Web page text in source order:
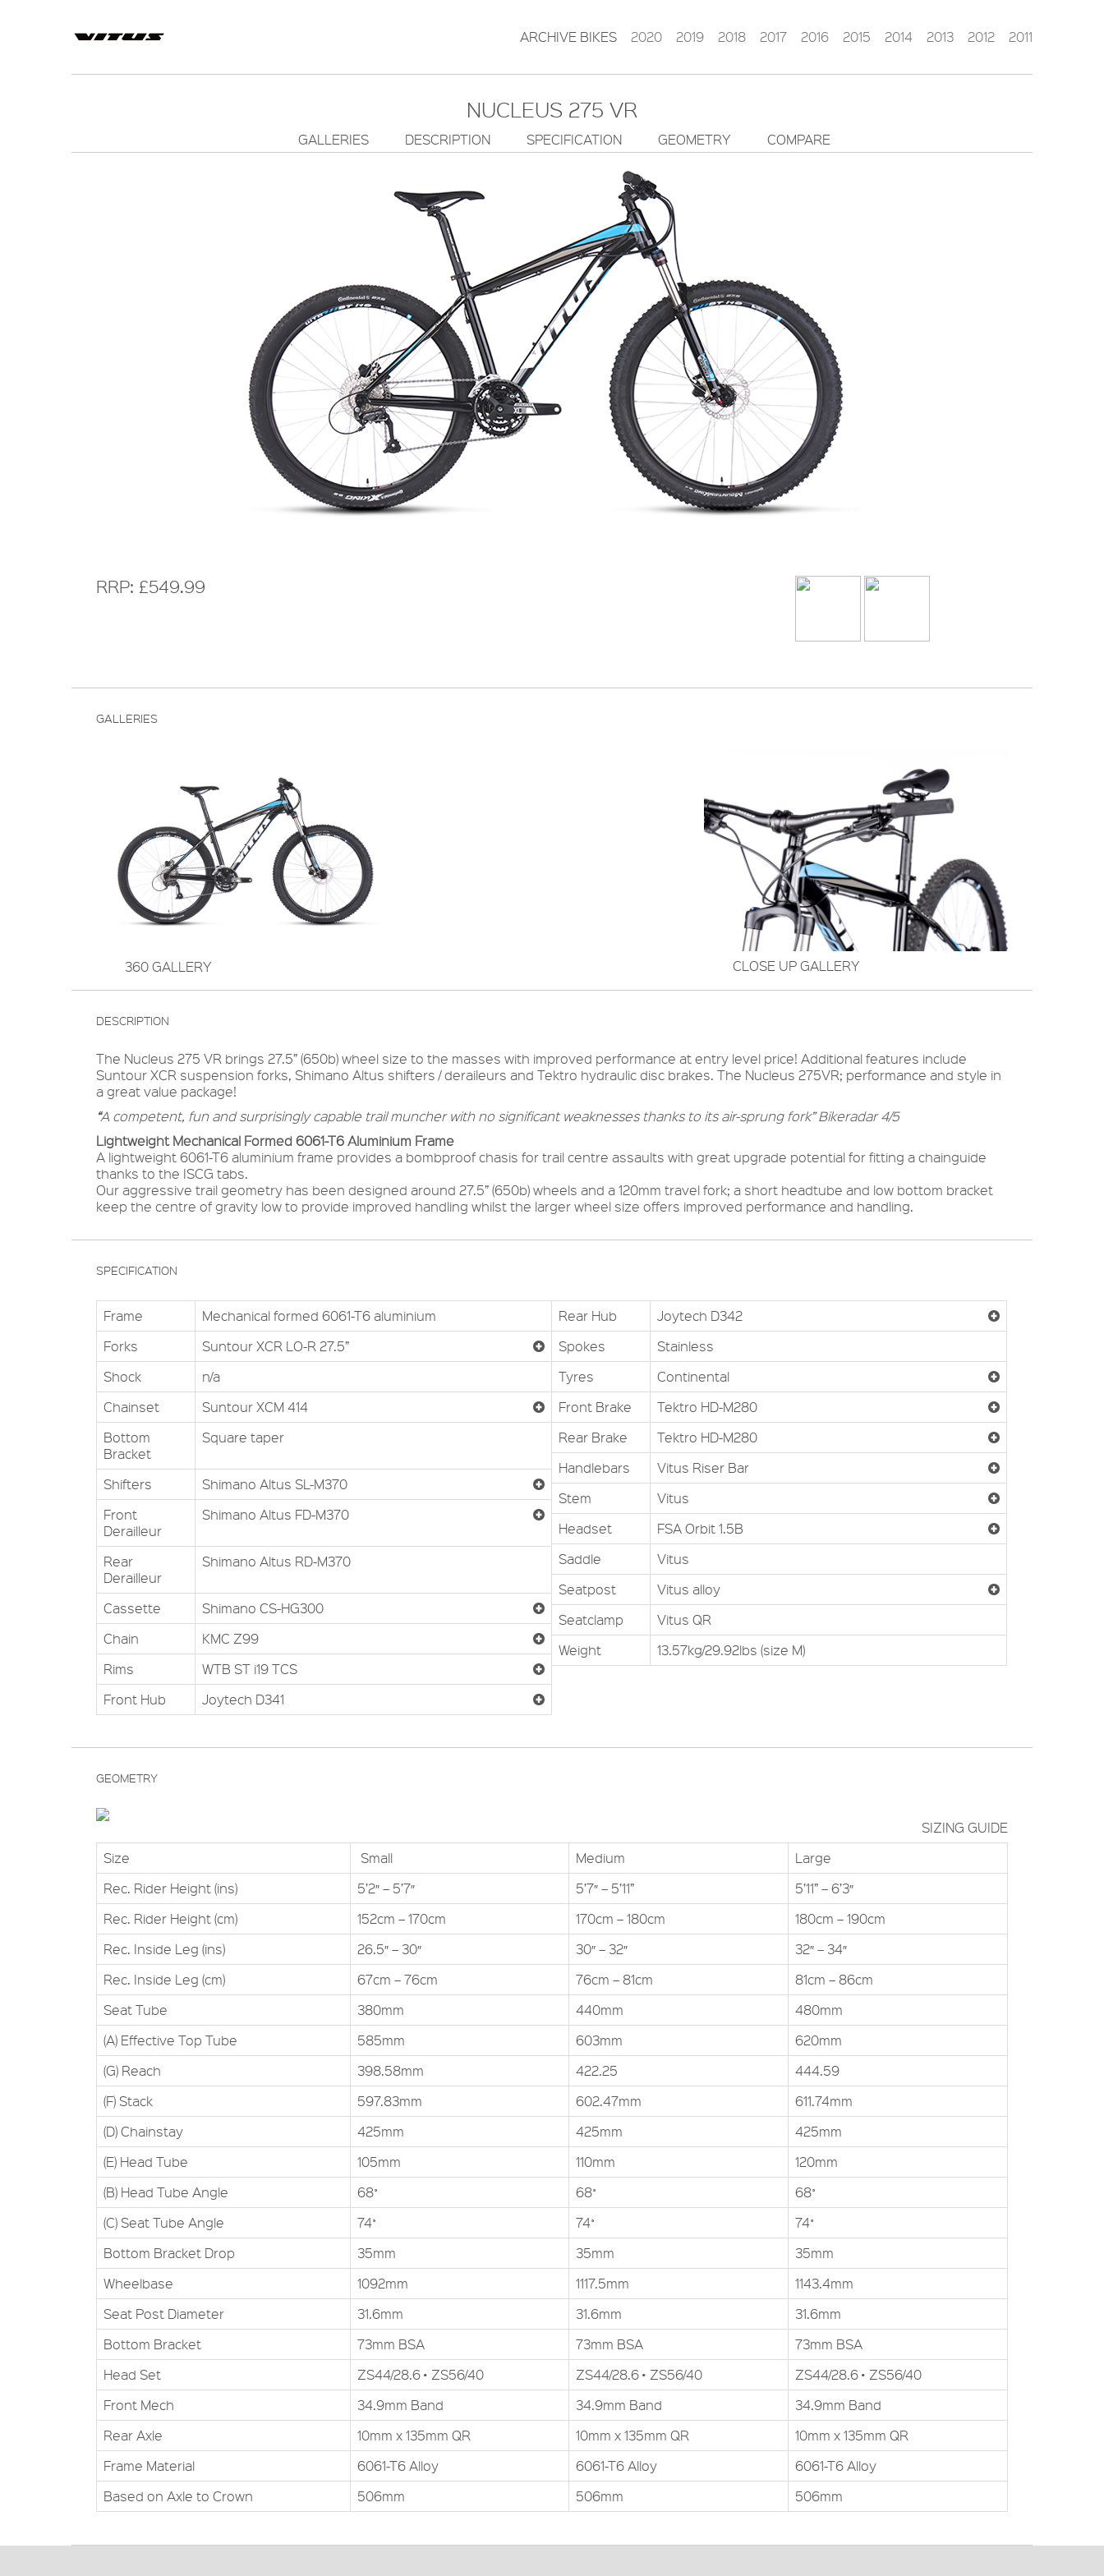
ARCHIVE BIKES 2020 2019 2018 2017 2016 2015 2014 2013 2012 2011
NUCLEUS 275 VR
GALLERIES DESCRIPTION SPECIFICATION GEOMETRY COMPARE
RRP: £549.99
GALLERIES
360 GALLERY CLOSE UP GALLERY
DESCRIPTION
The Nucleus 275 VR brings 27.5” (650b) wheel size to the masses with improved performance at entry level price! Additional features include
Suntour XCR suspension forks, Shimano Altus shifters / deraileurs and Tektro hydraulic disc brakes. The Nucleus 275VR; performance and style in
a great value package!
“A competent, fun and surprisingly capable trail muncher with no significant weaknesses thanks to its air-sprung fork” Bikeradar 4/5
Lightweight Mechanical Formed 6061-T6 Aluminium Frame
A lightweight 6061-T6 aluminium frame provides a bombproof chasis for trail centre assaults with great upgrade potential for fitting a chainguide
thanks to the ISCG tabs.
Our aggressive trail geometry has been designed around 27.5” (650b) wheels and a 120mm travel fork; a short headtube and low bottom bracket
keep the centre of gravity low to provide improved handling whilst the larger wheel size offers improved performance and handling.
SPECIFICATION
Frame
Mechanical formed 6061-T6 aluminium
Forks
Suntour XCR LO-R 27.5”
Shock
n/a
Chainset
Suntour XCM 414
Bottom
Bracket
Square taper
Shifters
Shimano Altus SL-M370
Front
Derailleur
Shimano Altus FD-M370
Rear
Derailleur
Shimano Altus RD-M370
Cassette
Shimano CS-HG300
Chain
KMC Z99
Rims
WTB ST i19 TCS
Front Hub
Joytech D341
Rear Hub
Joytech D342
Spokes
Stainless
Tyres
Continental
Front Brake
Tektro HD-M280
Rear Brake
Tektro HD-M280
Handlebars
Vitus Riser Bar
Stem
Vitus
Headset
FSA Orbit 1.5B
Saddle
Vitus
Seatpost
Vitus alloy
Seatclamp
Vitus QR
Weight
13.57kg/29.92lbs (size M)
GEOMETRY
SIZING GUIDE
Size
Small Medium
Large
Rec. Rider Height (ins)
5’2″ – 5’7″ 5’7″ – 5’11”
5’11” – 6’3″
Rec. Rider Height (cm)
152cm – 170cm 170cm – 180cm
180cm – 190cm
Rec. Inside Leg (ins)
26.5″ – 30″ 30″ – 32″
32″ – 34″
Rec. Inside Leg (cm)
67cm – 76cm 76cm – 81cm
81cm – 86cm
Seat Tube
380mm 440mm
480mm
(A) Effective Top Tube
585mm 603mm
620mm
(G) Reach
398.58mm 422.25
444.59
(F) Stack
597.83mm 602.47mm
611.74mm
(D) Chainstay
425mm 425mm
425mm
(E) Head Tube
105mm 110mm
120mm
(B) Head Tube Angle
68˚ 68˚
68˚
(C) Seat Tube Angle
74˚ 74˚
74˚
Bottom Bracket Drop
35mm 35mm
35mm
Wheelbase
1092mm 1117.5mm
1143.4mm
Seat Post Diameter
31.6mm 31.6mm
31.6mm
Bottom Bracket
73mm BSA 73mm BSA
73mm BSA
Head Set
ZS44/28.6 • ZS56/40 ZS44/28.6 • ZS56/40
ZS44/28.6 • ZS56/40
Front Mech
34.9mm Band 34.9mm Band
34.9mm Band
Rear Axle
10mm x 135mm QR 10mm x 135mm QR
10mm x 135mm QR
Frame Material
6061-T6 Alloy 6061-T6 Alloy
6061-T6 Alloy
Based on Axle to Crown
506mm 506mm 506mm